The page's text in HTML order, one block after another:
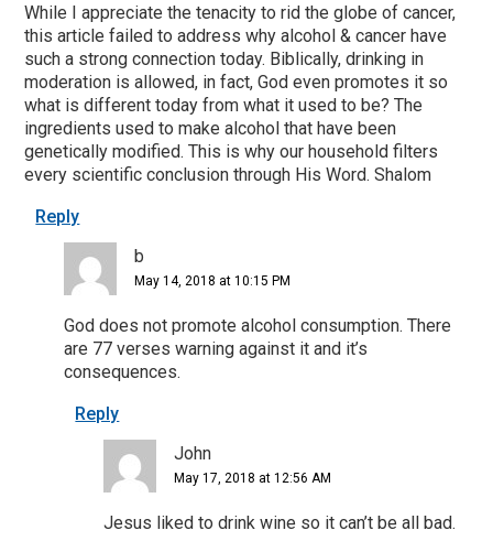
While I appreciate the tenacity to rid the globe of cancer,
this article failed to address why alcohol & cancer have
such a strong connection today. Biblically, drinking in
moderation is allowed, in fact, God even promotes it so
what is different today from what it used to be? The
ingredients used to make alcohol that have been
genetically modified. This is why our household filters
every scientific conclusion through His Word. Shalom
Reply
b
May 14, 2018 at 10:15 PM
God does not promote alcohol consumption. There
are 77 verses warning against it and it’s
consequences.
Reply
John
May 17, 2018 at 12:56 AM
Jesus liked to drink wine so it can’t be all bad.